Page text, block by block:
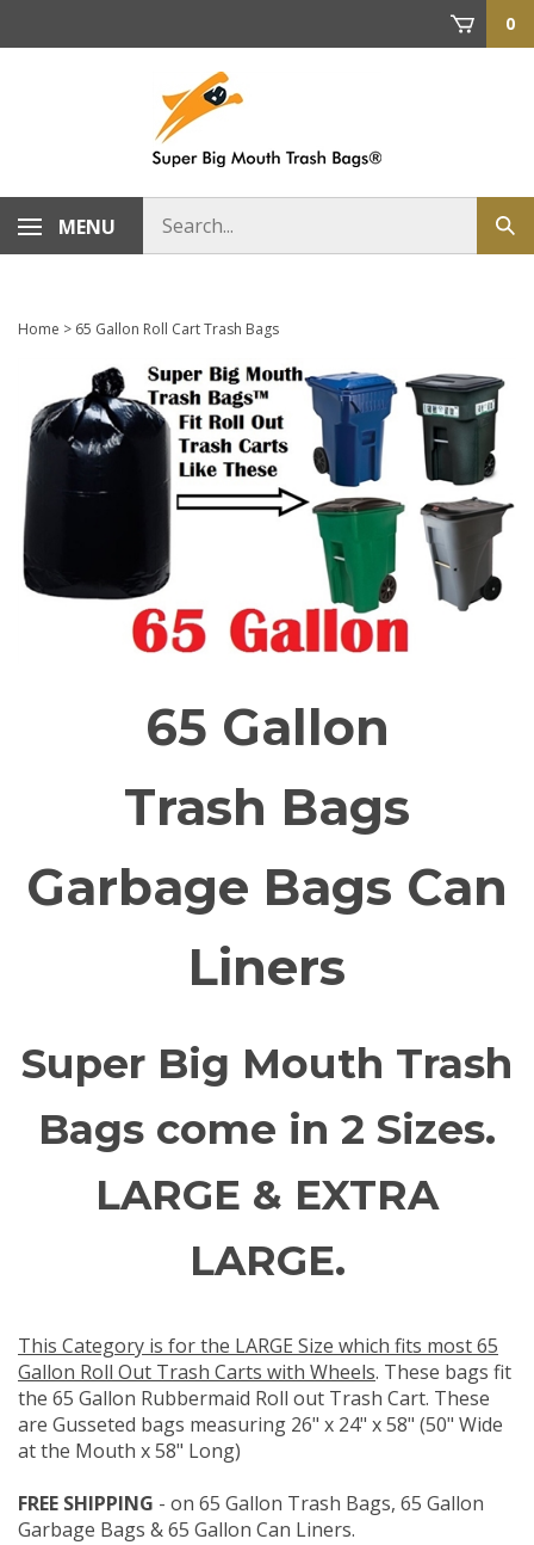
0
MENU
store
Home > 65 Gallon Roll Cart Trash Bags
65 Gallon
Trash Bags
Garbage Bags Can
Liners
Super Big Mouth Trash
Bags come in 2 Sizes.
LARGE & EXTRA
LARGE.
This Category is for the LARGE Size which fits most 65
Gallon Roll Out Trash Carts with Wheels. These bags fit
the 65 Gallon Rubbermaid Roll out Trash Cart. These
are Gusseted bags measuring 26" x 24" x 58" (50" Wide
at the Mouth x 58" Long)
FREE SHIPPING - on 65 Gallon Trash Bags, 65 Gallon
Garbage Bags & 65 Gallon Can Liners.